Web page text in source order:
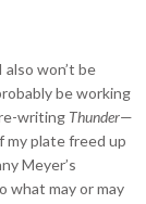
won’t be
be working
writing Thunder—
my plate freed up
Meyer’s
what may or may